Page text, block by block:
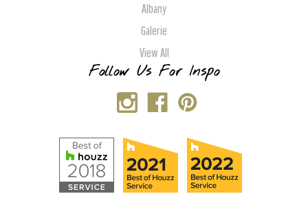
Albany
Galerie
View All
Follow Us For Inspo